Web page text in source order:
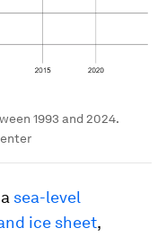
1993 and 2024.
sea-level
ice sheet,